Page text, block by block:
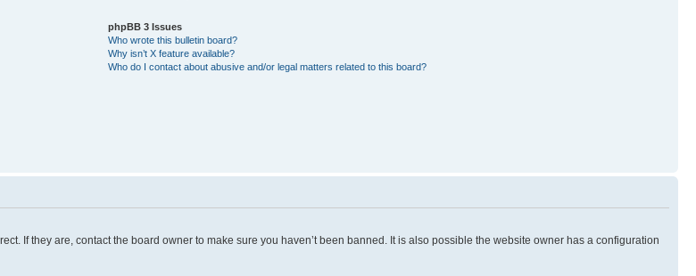
phpBB 3 Issues
Who wrote this bulletin board?
Why isn’t X feature available?
Who do I contact about abusive and/or legal matters related to this board?
If they are, contact the board owner to make sure you haven’t been banned. It is also possible the website owner has a configuration